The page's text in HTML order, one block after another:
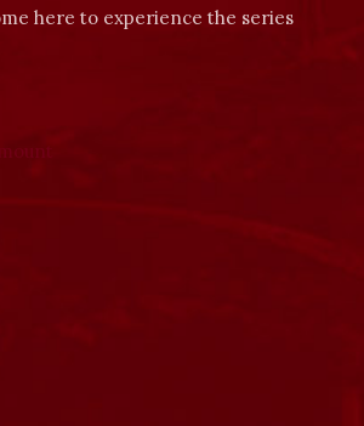
here to experience the series